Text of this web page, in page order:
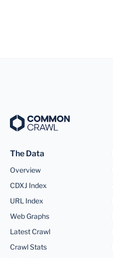
The Data
Overview
CDXJ Index
URL Index
Web Graphs
Latest Crawl
Crawl Stats